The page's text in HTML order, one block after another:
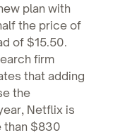
plan with
the price of
of $15.50.
firm
that adding
the
Netflix is
than $830